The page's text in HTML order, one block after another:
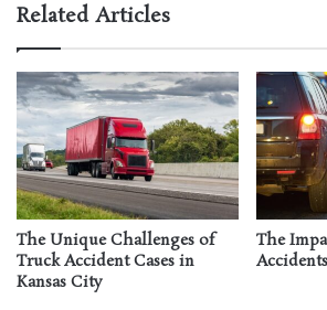
Related Articles
The Unique Challenges of
Truck Accident Cases in
Kansas City
The